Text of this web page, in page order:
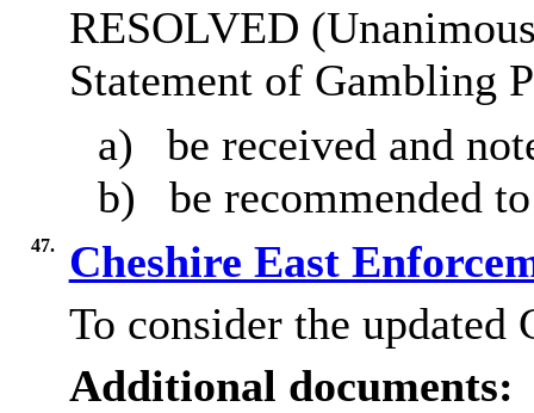
RESOLVED
Statement of Gambling
a)
be received and
b)
be recommended
47.
Cheshire East
To consider the updated
Additional documents: